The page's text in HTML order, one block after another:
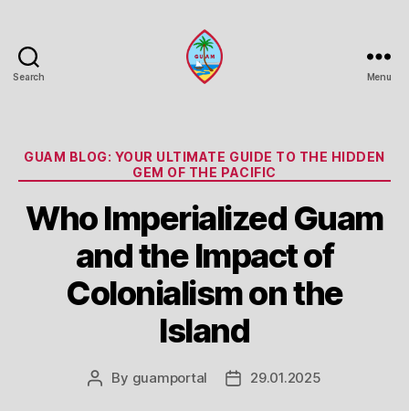
Search Menu
Categories
GUAM BLOG: YOUR ULTIMATE GUIDE TO THE HIDDEN
GEM OF THE PACIFIC
Who Imperialized Guam
and the Impact of
Colonialism on the
Island
Post
By guamportal
Post29.01.2025